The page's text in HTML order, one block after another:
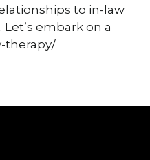
to in-law
embark on a
therapy/